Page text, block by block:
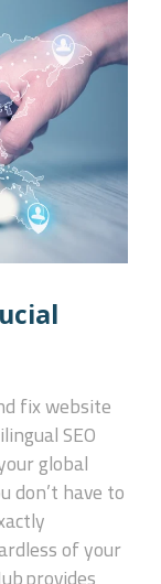
fix website
SEO
global
don’t have to
of your